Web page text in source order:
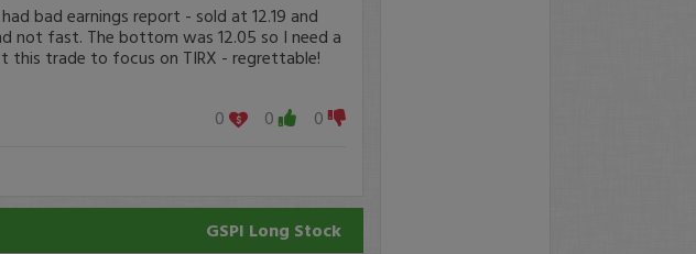
bad earnings report - sold at 12.19 and
not fast. The bottom was 12.05 so I need a
trade to focus on TIRX - regrettable!
0
0 0
GSPI Long Stock